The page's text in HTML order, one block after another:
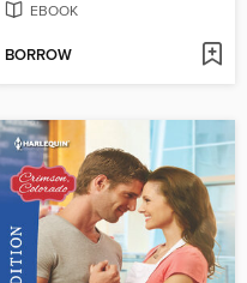
EBOOK
BORROW